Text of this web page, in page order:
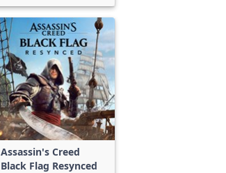
Assassin's Creed
Black Flag Resynced